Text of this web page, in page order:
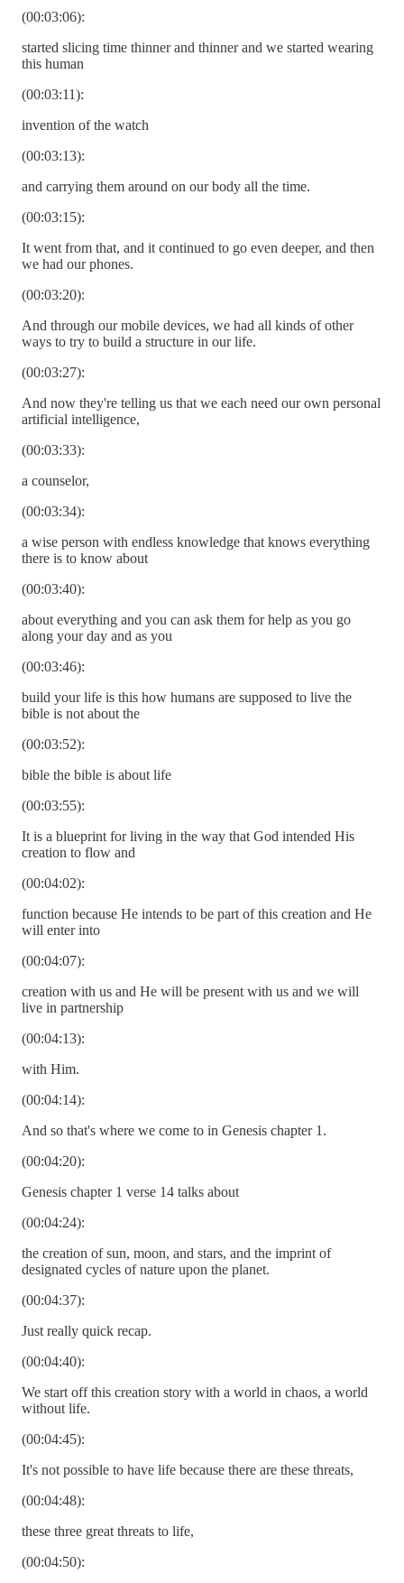
(00:03:06):
started slicing time thinner and thinner and we started wearing
this human
(00:03:11):
invention of the watch
(00:03:13):
and carrying them around on our body all the time.
(00:03:15):
It went from that, and it continued to go even deeper, and then
we had our phones.
(00:03:20):
And through our mobile devices, we had all kinds of other
ways to try to build a structure in our life.
(00:03:27):
And now they're telling us that we each need our own personal
artificial intelligence,
(00:03:33):
a counselor,
(00:03:34):
a wise person with endless knowledge that knows everything
there is to know about
(00:03:40):
about everything and you can ask them for help as you go
along your day and as you
(00:03:46):
build your life is this how humans are supposed to live the
bible is not about the
(00:03:52):
bible the bible is about life
(00:03:55):
It is a blueprint for living in the way that God intended His
creation to flow and
(00:04:02):
function because He intends to be part of this creation and He
will enter into
(00:04:07):
creation with us and He will be present with us and we will
live in partnership
(00:04:13):
with Him.
(00:04:14):
And so that's where we come to in Genesis chapter 1.
(00:04:20):
Genesis chapter 1 verse 14 talks about
(00:04:24):
the creation of sun, moon, and stars, and the imprint of
designated cycles of nature upon the planet.
(00:04:37):
Just really quick recap.
(00:04:40):
We start off this creation story with a world in chaos, a world
without life.
(00:04:45):
It's not possible to have life because there are these threats,
(00:04:48):
these three great threats to life,
(00:04:50):